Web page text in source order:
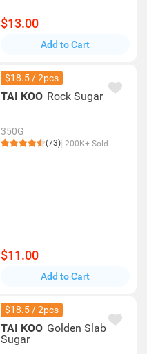
$13.00
Add to Cart
$18.5 / 2pcs
TAI KOO Rock Sugar
350G
(73) 200K+ Sold
$11.00
Add to Cart
$18.5 / 2pcs
TAI KOO Golden Slab
Sugar